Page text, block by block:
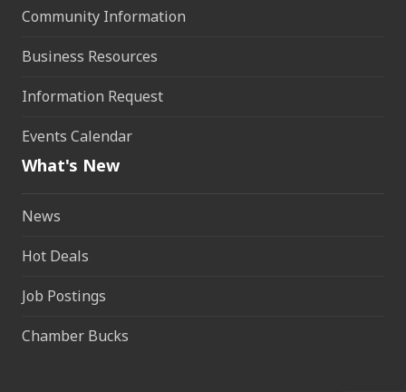
Community Information
Business Resources
Information Request
Events Calendar
What's New
News
Hot Deals
Job Postings
Chamber Bucks